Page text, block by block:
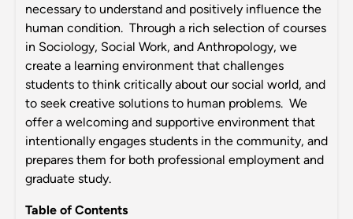
necessary to understand and positively influence the
human condition. Through a rich selection of courses
in Sociology, Social Work, and Anthropology, we
create a learning environment that challenges
students to think critically about our social world, and
to seek creative solutions to human problems. We
offer a welcoming and supportive environment that
intentionally engages students in the community, and
prepares them for both professional employment and
graduate study.
Table of Contents